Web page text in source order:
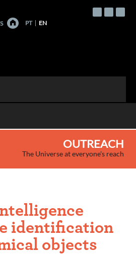
PT EN
OUTREACH
The Universe at everyone's reach
identification
objects